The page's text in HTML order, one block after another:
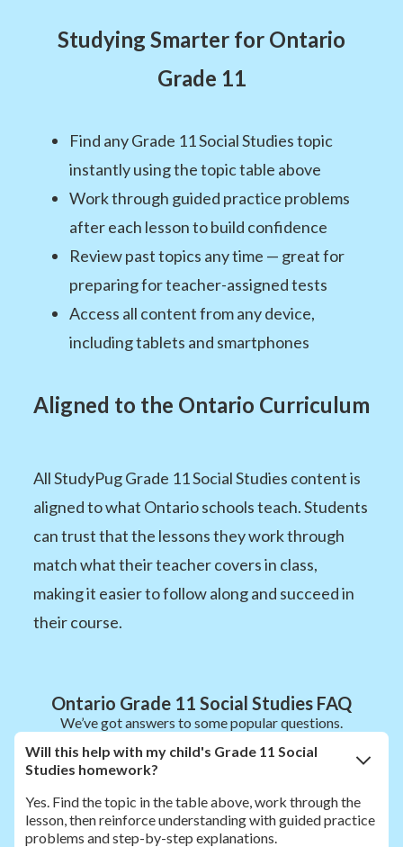
Studying Smarter for Ontario
Grade 11
Find any Grade 11 Social Studies topic
instantly using the topic table above
Work through guided practice problems
after each lesson to build confidence
Review past topics any time — great for
preparing for teacher-assigned tests
Access all content from any device,
including tablets and smartphones
Aligned to the Ontario Curriculum
All StudyPug Grade 11 Social Studies content is
aligned to what Ontario schools teach. Students
can trust that the lessons they work through
match what their teacher covers in class,
making it easier to follow along and succeed in
their course.
Ontario Grade 11 Social Studies FAQ
We’ve got answers to some popular questions.
Will this help with my child's Grade 11 Social
Studies homework?
Yes. Find the topic in the table above, work through the
lesson, then reinforce understanding with guided practice
problems and step-by-step explanations.